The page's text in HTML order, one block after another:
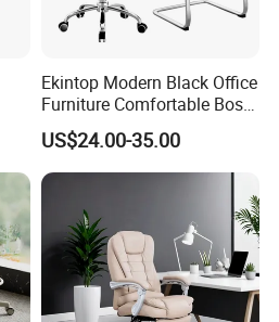
Ekintop Modern Black Office
Furniture Comfortable Boss
Reclining Swivel Leather
Executive Ergonomic Office
Chair
US$24.00-35.00